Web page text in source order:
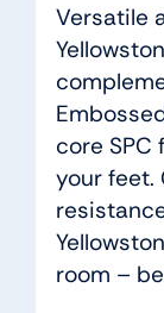
Versatile
core
your feet.
room –